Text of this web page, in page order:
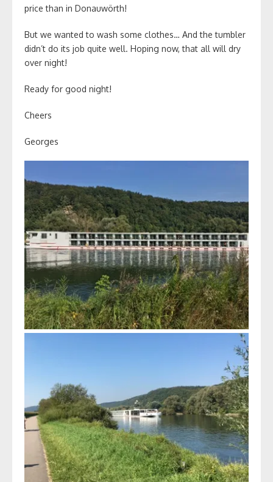
price than in Donauwörth!
But we wanted to wash some clothes… And the tumbler
didn’t do its job quite well. Hoping now, that all will dry
over night!
Ready for good night!
Cheers
Georges